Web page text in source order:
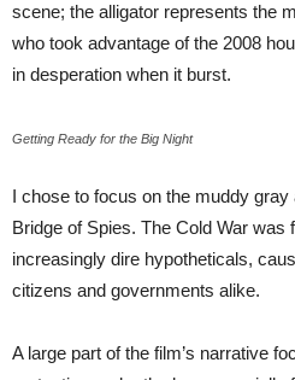
scene; the alligator represents the
who took advantage of the 2008
in desperation when it burst.
Getting Ready for the Big Night
I chose to focus on the muddy
Bridge of Spies. The Cold War was
increasingly dire hypotheticals,
citizens and governments alike.
A large part of the film’s narrative